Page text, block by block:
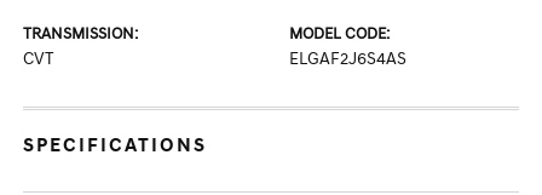
TRANSMISSION:
CVT
MODEL CODE:
ELGAF2J6S4AS
SPECIFICATIONS